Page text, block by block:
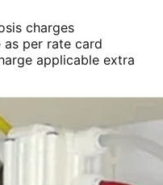
charges
per rate card
applicable extra